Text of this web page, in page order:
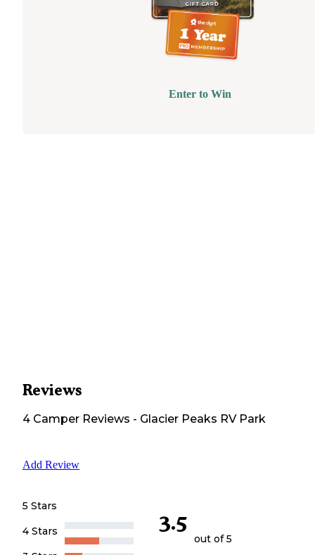
Enter to Win
Reviews
4 Camper Reviews - Glacier Peaks RV Park
Add Review
5 Stars
4 Stars
3.5
out of 5